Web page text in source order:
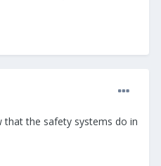
that the safety systems do in